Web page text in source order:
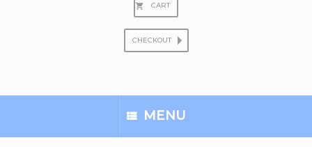
CART
CHECKOUT
MENU